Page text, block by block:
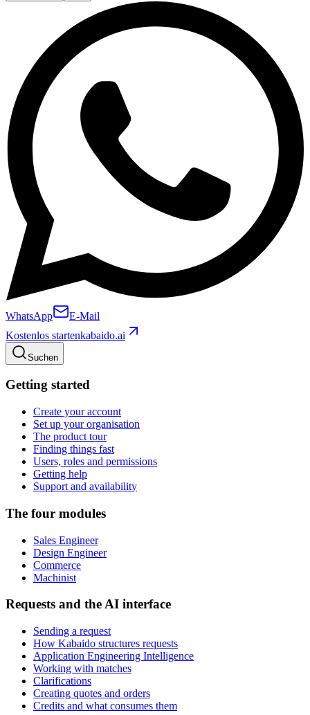
WhatsApp
E-Mail
Kostenlos startenkabaido.ai
Suchen
Getting started
Create your account
Set up your organisation
The product tour
Finding things fast
Users, roles and permissions
Getting help
Support and availability
The four modules
Sales Engineer
Design Engineer
Commerce
Machinist
Requests and the AI interface
Sending a request
How Kabaido structures requests
Application Engineering Intelligence
Working with matches
Clarifications
Creating quotes and orders
Credits and what consumes them